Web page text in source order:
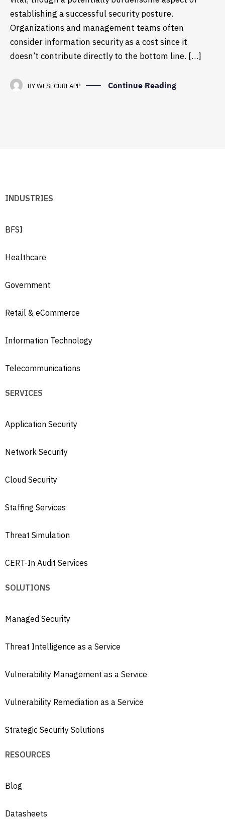
establishing a successful security posture.
Organizations and management teams often
consider information security as a cost since it
doesn’t contribute directly to the bottom line. […]
BYWESECUREAPP Continue Reading
INDUSTRIES
BFSI
Healthcare
Government
Retail & eCommerce
Information Technology
Telecommunications
SERVICES
Application Security
Network Security
Cloud Security
Staffing Services
Threat Simulation
CERT-In Audit Services
SOLUTIONS
Managed Security
Threat Intelligence as a Service
Vulnerability Management as a Service
Vulnerability Remediation as a Service
Strategic Security Solutions
RESOURCES
Blog
Datasheets